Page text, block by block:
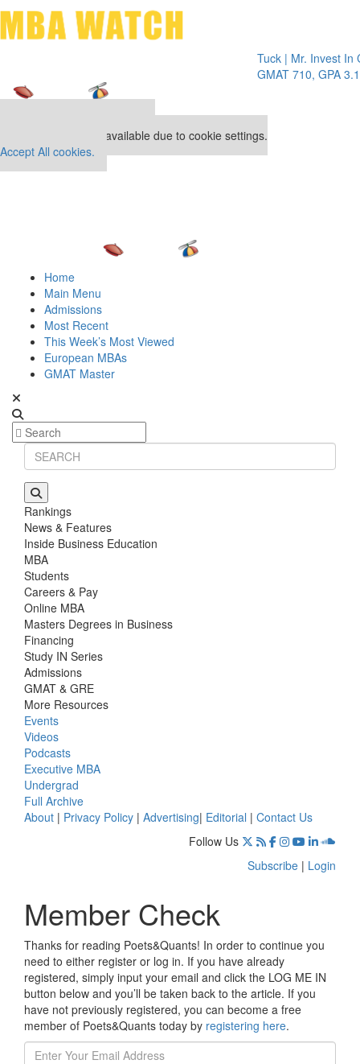
Tuck | Mr. Invest In
GMAT 710, GPA 3.1
This placement is unavailable due to cookie settings.
Accept All cookies.
Home
Main Menu
Admissions
Most Recent
This Week’s Most Viewed
European MBAs
GMAT Master
Rankings
News & Features
Inside Business Education
MBA
Students
Careers & Pay
Online MBA
Masters Degrees in Business
Financing
Study IN Series
Admissions
GMAT & GRE
More Resources
Events
Videos
Podcasts
Executive MBA
Undergrad
Full Archive
About | Privacy Policy | Advertising| Editorial | Contact Us
Follow Us
Subscribe | Login
Member Check
Thanks for reading Poets&Quants! In order to continue you
need to either register or log in. If you have already
registered, simply input your email and click the LOG ME IN
button below and you’ll be taken back to the article. If you
have not previously registered, you can become a free
member of Poets&Quants today by registering here.